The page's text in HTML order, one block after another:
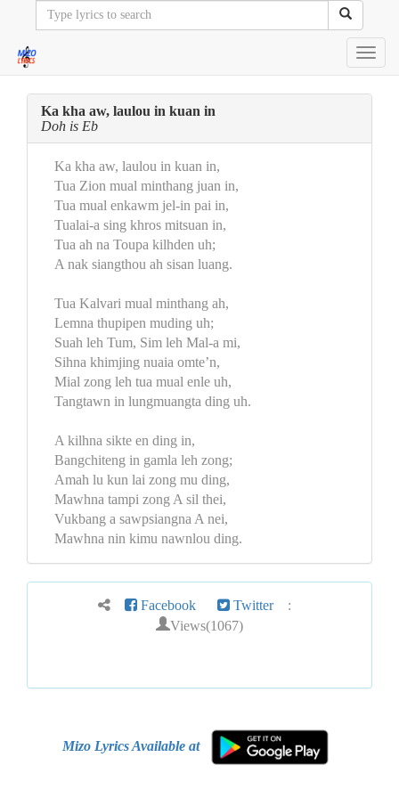
Ka kha aw, laulou in kuan in
Doh is Eb
Ka kha aw, laulou in kuan in,
Tua Zion mual minthang juan in,
Tua mual enkawm jel-in pai in,
Tualai-a sing khros mitsuan in,
Tua ah na Toupa kilhden uh;
A nak siangthou ah sisan luang.
Tua Kalvari mual minthang ah,
Lemna thupipen muding uh;
Suah leh Tum, Sim leh Mal-a mi,
Sihna khimjing nuaia omte’n,
Mial zong leh tua mual enle uh,
Tangtawn in lungmuangta ding uh.
A kilhna sikte en ding in,
Bangchiteng in gamla leh zong;
Amah lu kun lai zong mu ding,
Mawhna tampi zong A sil thei,
Vukbang a sawpsiangna A nei,
Mawhna nin kimu nawnlou ding.
Facebook Twitter :
Views(1067)
Mizo Lyrics Available at